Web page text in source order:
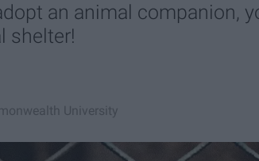
an animal companion,
shelter!
University